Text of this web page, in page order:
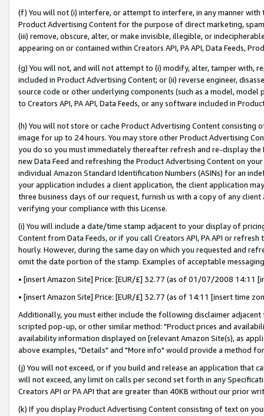
(f) You will not (i) interfere, or attempt to interfere, in any manner
Product Advertising Content for the purpose of direct marketing,
(iii) remove, obscure, alter, or make invisible, illegible, or
appearing on or contained within Creators API, PA API, Data Feeds,
(g) You will not, and will not attempt to (i) modify, alter, tamper with,
included in Product Advertising Content; or (ii) reverse engineer,
source code or other underlying components (such as a model,
to Creators API, PA API, Data Feeds, or any software included in
(h) You will not store or cache Product Advertising Content
image for up to 24 hours. You may store other Product Advertising
you do so you must immediately thereafter refresh and re-display the
new Data Feed and refreshing the Product Advertising Content on
individual Amazon Standard Identification Numbers (ASINs) for an
your application includes a client application, the client application
three business days of our request, furnish us with a copy of any
verifying your compliance with this License.
(i) You will include a date/time stamp adjacent to your display of
Content from Data Feeds, or if you call Creators API, PA API or
hourly. However, during the same day on which you requested and
omit the date portion of the stamp. Examples of acceptable
• [insert Amazon Site] Price: [EUR/£] 32.77 (as of 01/07/2008 14:11
• [insert Amazon Site] Price: [EUR/£] 32.77 (as of 14:11 [insert time
Additionally, you must either include the following disclaimer
scripted pop-up, or other similar method: "Product prices and
availability information displayed on [relevant Amazon Site(s), as
above examples, "Details" and "More info" would provide a method
(j) You will not exceed, or if you build and release an application that
will not exceed, any limit on calls per second set forth in any
Creators API or PA API that are greater than 40KB without our prior
(k) If you display Product Advertising Content consisting of text on